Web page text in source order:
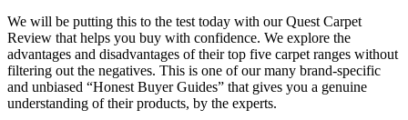
We will be putting this to the test today with our Quest Carpet
Review that helps you buy with confidence. We explore the
advantages and disadvantages of their top five carpet ranges without
filtering out the negatives. This is one of our many brand-specific
and unbiased “Honest Buyer Guides” that gives you a genuine
understanding of their products, by the experts.